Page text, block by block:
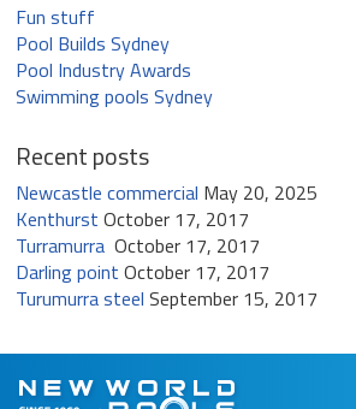
Fun stuff
Pool Builds Sydney
Pool Industry Awards
Swimming pools Sydney
Recent posts
Newcastle commercial May 20, 2025
Kenthurst October 17, 2017
Turramurra October 17, 2017
Darling point October 17, 2017
Turumurra steel September 15, 2017